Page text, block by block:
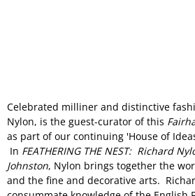
Celebrated milliner and distinctive
Nylon, is the guest-curator of this
as part of our continuing 'House of
In FEATHERING THE NEST: Richard
Johnston, Nylon brings together the
and the fine and decorative arts.